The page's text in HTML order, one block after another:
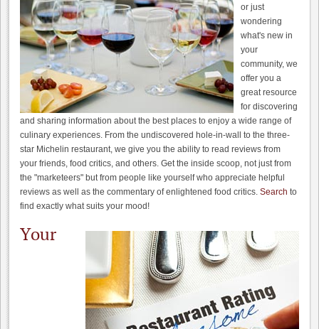
or just
wondering
what's new in
your
community, we
offer you a
great resource
for discovering
and sharing information about the best places to enjoy a wide range of
culinary experiences. From the undiscovered hole-in-wall to the three-
star Michelin restaurant, we give you the ability to read reviews from
your friends, food critics, and others. Get the inside scoop, not just from
the "marketeers" but from people like yourself who appreciate helpful
reviews as well as the commentary of enlightened food critics. Search to
find exactly what suits your mood!
Your